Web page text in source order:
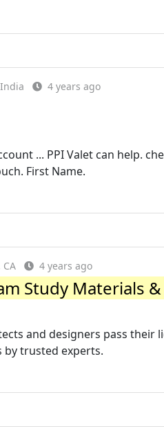
4 years ago
... PPI Valet can help.
First Name.
CA 4 years ago
Study Materials
and designers pass
by trusted experts.